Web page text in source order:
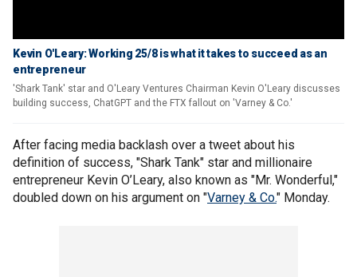
Kevin O'Leary: Working 25/8 is what it takes to succeed as an
entrepreneur
'Shark Tank' star and O'Leary Ventures Chairman Kevin O'Leary discusses
building success, ChatGPT and the FTX fallout on 'Varney & Co.'
After facing media backlash over a tweet about his
definition of success, "Shark Tank" star and millionaire
entrepreneur Kevin O’Leary, also known as "Mr. Wonderful,"
doubled down on his argument on "Varney & Co." Monday.